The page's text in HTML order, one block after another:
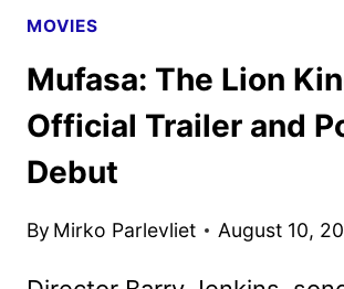
MOVIES
Mufasa: The Lion
Official Trailer and
Debut
By Mirko Parlevliet August 10,